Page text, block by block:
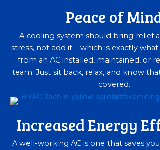
Peace of
A cooling system should bring relief
stress, not add it – which is exactly
from an AC installed, maintained, or
team. Just sit back, relax, and know
covered.
Increased Energy
A well-working AC is one that saves